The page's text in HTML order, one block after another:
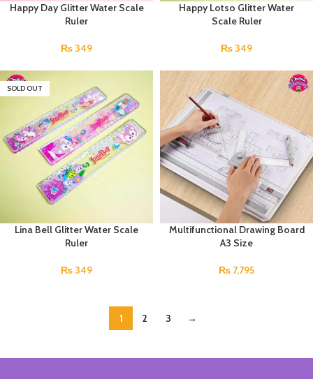
Happy Day Glitter Water Scale
Ruler
₨ 349
Happy Lotso Glitter Water
Scale Ruler
₨ 349
SOLD OUT
Lina Bell Glitter Water Scale
Ruler
₨ 349
Multifunctional Drawing Board
A3 Size
₨ 7,795
1 2 3 →